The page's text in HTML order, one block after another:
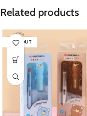
Related products
SOLD OUT